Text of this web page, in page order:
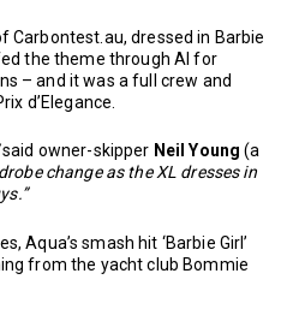
Carbontest.au, dressed in Barbie
the theme through AI for
– and it was a full crew and
d’Elegance.
owner-skipper Neil Young (a
change as the XL dresses in
Aqua’s smash hit ‘Barbie Girl’
from the yacht club Bommie